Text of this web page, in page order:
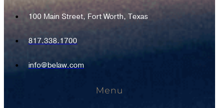
100 Main Street, Fort Worth, Texas
817.338.1700
info@belaw.com
Menu